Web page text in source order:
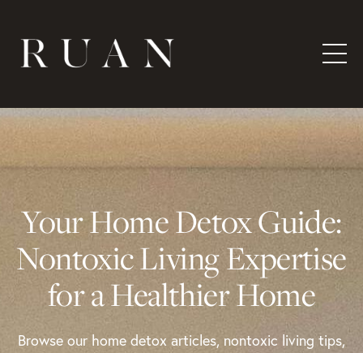
Your Home Detox Guide:
Nontoxic Living Expertise
for a Healthier Home
Browse our home detox articles, nontoxic living tips,